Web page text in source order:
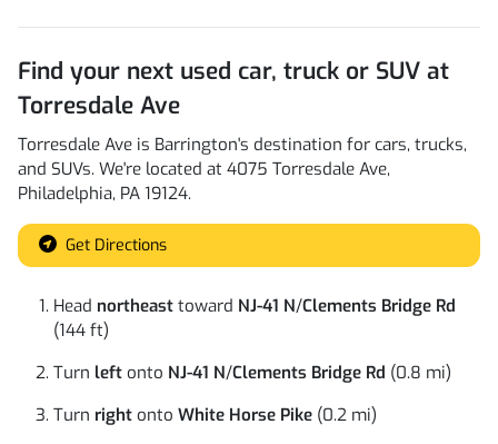
Find your next used car, truck or SUV at
Torresdale Ave
Torresdale Ave is Barrington's destination for cars, trucks,
and SUVs. We're located at 4075 Torresdale Ave,
Philadelphia, PA 19124.
Get Directions
Head northeast toward NJ-41 N/Clements Bridge Rd
(144 ft)
Turn left onto NJ-41 N/Clements Bridge Rd (0.8 mi)
Turn right onto White Horse Pike (0.2 mi)